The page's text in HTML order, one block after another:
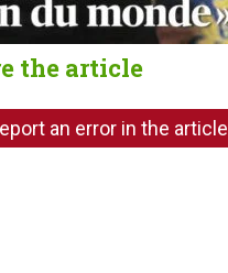
the article
an error in the article